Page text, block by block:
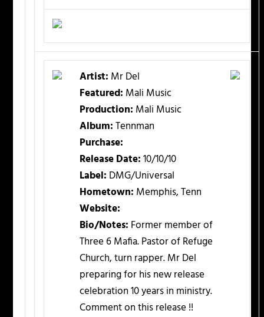
Artist: Mr Del
Featured: Mali Music
Production: Mali Music
Album:Tennman
Purchase:
Release Date:10/10/10
Label: DMG/Universal
Hometown: Memphis, Tenn
Website:
Bio/Notes: Former member of
Three 6 Mafia. Pastor of Refuge
Church, turn rapper. Mr Del
preparing for his new release
celebration 10 years in ministry.
Comment on this release !!